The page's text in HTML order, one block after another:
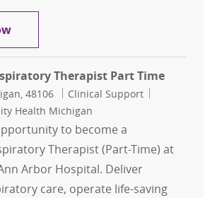
Registered Respiratory Therapist
Therapist Part Time
48106 Category
Clinical Support
Health Michigan
to become a
Therapist (Part-Time) at
Arbor Hospital. Deliver
care, operate life-saving